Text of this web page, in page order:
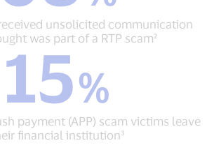
consumers
received
unsolicited
communication
they
thought
was
part
of
a
RTP
unsolicited communication
was part of a RTP scam²
15
%
of
authorized
push
payment
(APP)
15%
payment (APP) scam victims leave
financial institution³